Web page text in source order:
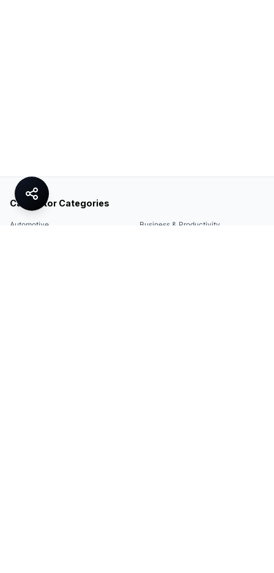
Calculator Categories
Automotive Business & Productivity